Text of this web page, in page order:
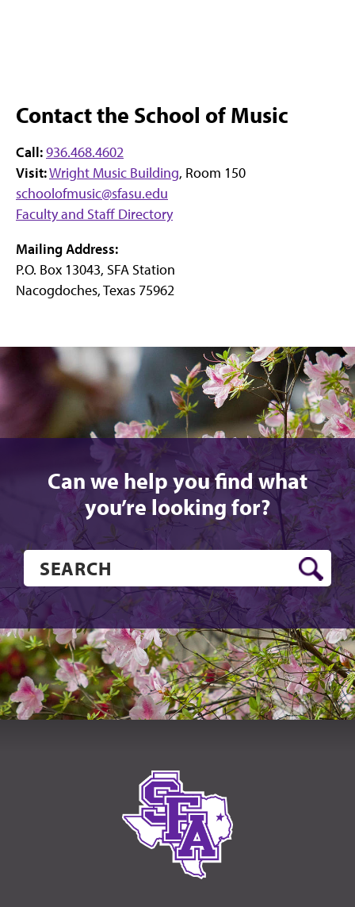
Contact the School of Music
Call:936.468.4602
Visit:Wright Music Building, Room 150
schoolofmusic@sfasu.edu
Faculty and Staff Directory
Mailing Address:
P.O. Box 13043, SFA Station
Nacogdoches, Texas 75962
Can we help you find what
you’re looking for?